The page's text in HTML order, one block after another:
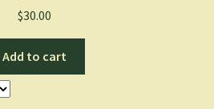
$30.00
Add to cart